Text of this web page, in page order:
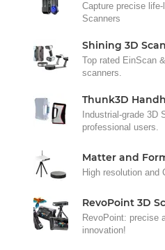
Capture precise
Scanners
Shining 3D
Top rated EinScan
scanners.
Thunk3D
Industrial-grade 3D
professional users.
Matter and
High resolution
RevoPoint 3D
RevoPoint: precise
innovation!